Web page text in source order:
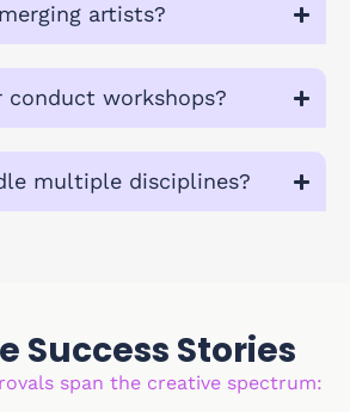
artists?
conduct workshops?
multiple disciplines?
Success Stories
span the creative spectrum: